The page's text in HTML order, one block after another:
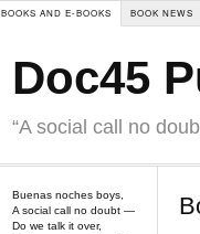
BOOKS AND E-BOOKS BOOK NEWS
Doc45
“A social call no
Buenas noches boys,
A social call no doubt —
Do we talk it over,